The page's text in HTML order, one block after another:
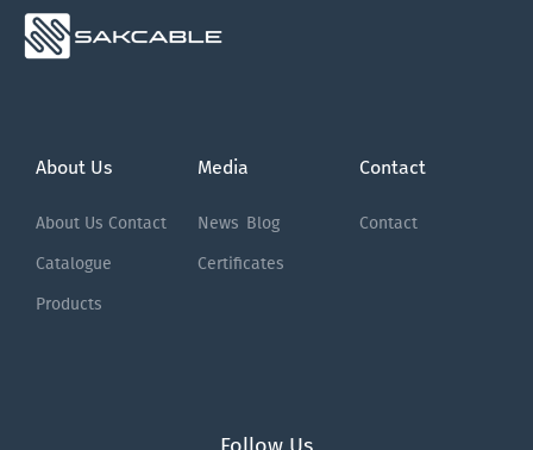
About Us
About Us Contact
Catalogue
Products
Media
News Blog
Certificates
Contact
Contact